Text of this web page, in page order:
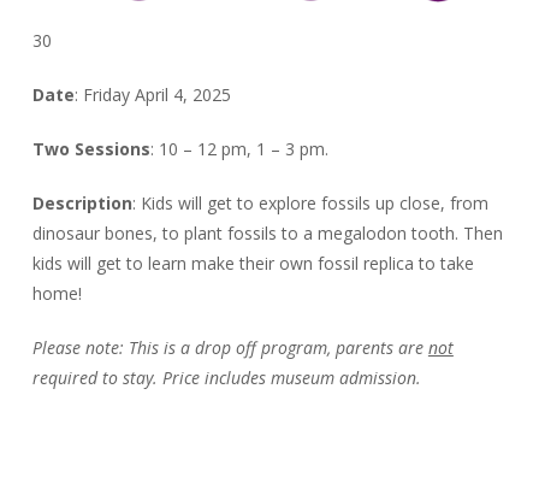
30
Date: Friday April 4, 2025
Two Sessions: 10 – 12 pm, 1 – 3 pm.
Description: Kids will get to explore fossils up close, from
dinosaur bones, to plant fossils to a megalodon tooth. Then
kids will get to learn make their own fossil replica to take
home!
Please note: This is a drop off program, parents are not
required to stay. Price includes museum admission.